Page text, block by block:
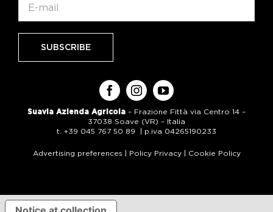
Suavia Azienda Agricola – Frazione Fittà via Centro 14 –
37038 Soave (VR) – Italia
t. +39 045 767 50 89 | p.iva 04265190233
Advertising preferences | Policy Privacy| Cookie Policy